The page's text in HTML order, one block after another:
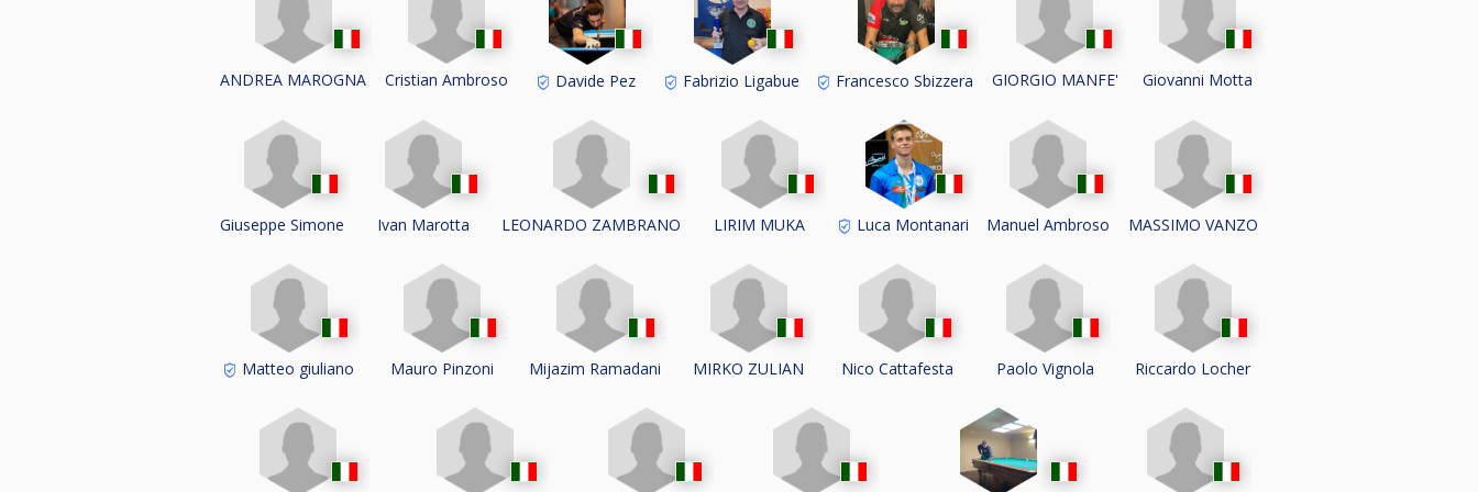
ANDREA MAROGNA Cristian Ambroso Davide Pez Fabrizio Ligabue Francesco Sbizzera GIORGIO MANFE' Giovanni Motta
Giuseppe Simone Ivan Marotta LEONARDO ZAMBRANO LIRIM MUKA Luca Montanari Manuel Ambroso MASSIMO VANZO
Matteo giuliano Mauro Pinzoni Mijazim Ramadani MIRKO ZULIAN Nico Cattafesta Paolo Vignola Riccardo Locher